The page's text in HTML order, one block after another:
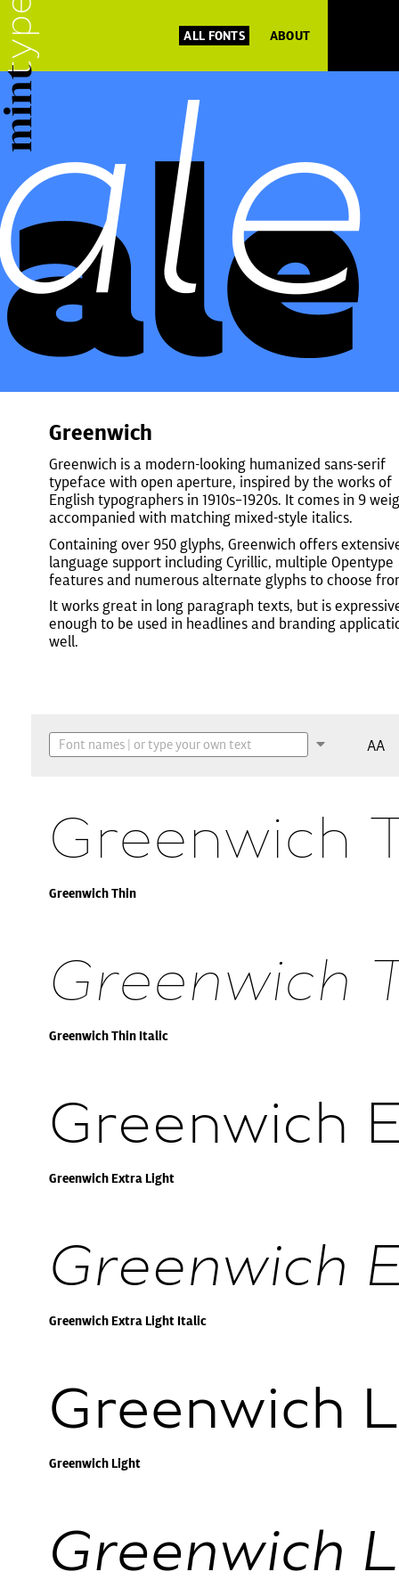
ALL FONTS ABOUT
Greenwich
Greenwich is a modern-looking humanized sans-serif
typeface with open aperture, inspired by the works of
English typographers in 1910s–1920s. It comes in 9
accompanied with matching mixed-style italics.
Containing over 950 glyphs, Greenwich offers
language support including Cyrillic, multiple Opentype
features and numerous alternate glyphs to choose
It works great in long paragraph texts, but is
enough to be used in headlines and branding
well.
AA
Greenwich
Greenwich Thin
Greenwich
Greenwich Thin Italic
Greenwich
Greenwich Extra Light
Greenwich
Greenwich Extra Light Italic
Greenwich
Greenwich Light
Greenwich